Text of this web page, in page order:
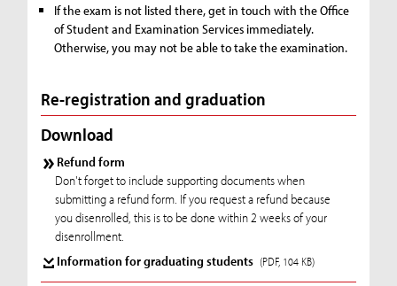
If the exam is not listed there, get in touch with the Office
of Student and Examination Services immediately.
Otherwise, you may not be able to take the examination.
Re-registration and graduation
Download
Refund form
Don't forget to include supporting documents when
submitting a refund form. If you request a refund because
you disenrolled, this is to be done within 2 weeks of your
disenrollment.
Information for graduating students (PDF, 104 KB)